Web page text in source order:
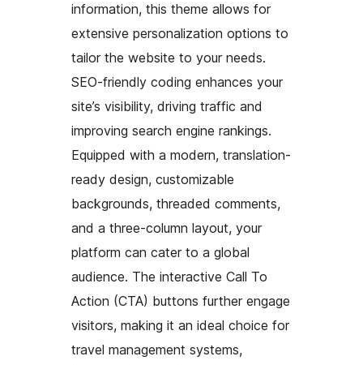
information, this theme allows for
extensive personalization options to
tailor the website to your needs.
SEO-friendly coding enhances your
site’s visibility, driving traffic and
improving search engine rankings.
Equipped with a modern, translation-
ready design, customizable
backgrounds, threaded comments,
and a three-column layout, your
platform can cater to a global
audience. The interactive Call To
Action (CTA) buttons further engage
visitors, making it an ideal choice for
travel management systems,